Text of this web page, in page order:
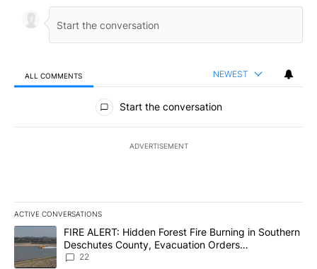
ALL COMMENTS NEWEST
All Comments
Start the conversation
ADVERTISEMENT
ACTIVE CONVERSATIONS
The following is a list of the most commented articles in the last
A trending article titled "FIRE ALERT: Hidden Forest Fire
FIRE ALERT: Hidden Forest Fire Burning in Southern
Deschutes County, Evacuation Orders
Implemented
22